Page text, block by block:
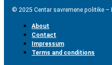
© 2025 Centar savremene politike –
About
Contact
Impressum
Terms and conditions